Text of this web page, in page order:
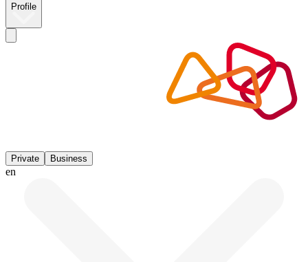
Profile
Private Business
en